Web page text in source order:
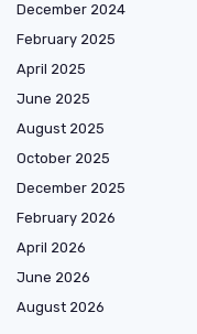
December 2024
February 2025
April 2025
June 2025
August 2025
October 2025
December 2025
February 2026
April 2026
June 2026
August 2026